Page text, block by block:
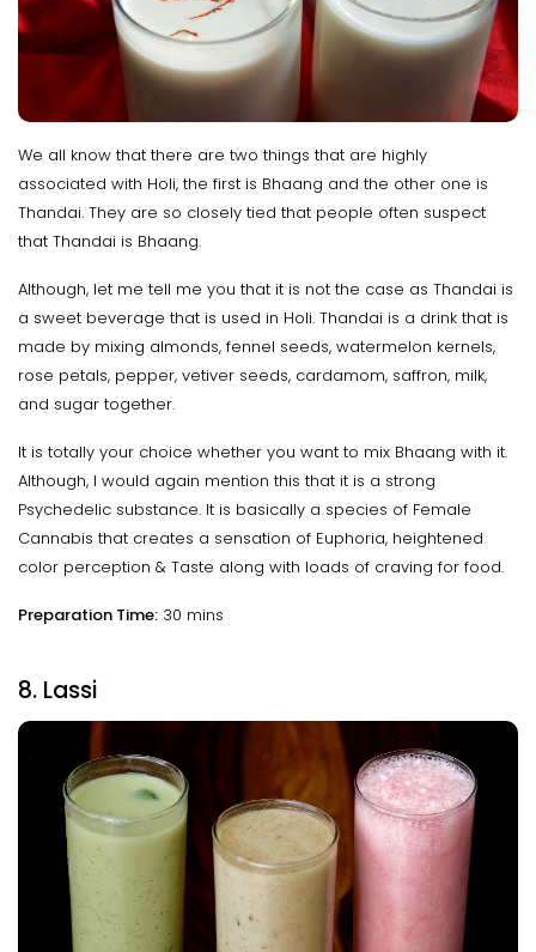
We all know that there are two things that are highly
associated with Holi, the first is Bhaang and the other one is
Thandai. They are so closely tied that people often suspect
that Thandai is Bhaang.
Although, let me tell me you that it is not the case as Thandai is
a sweet beverage that is used in Holi. Thandai is a drink that is
made by mixing almonds, fennel seeds, watermelon kernels,
rose petals, pepper, vetiver seeds, cardamom, saffron, milk,
and sugar together.
It is totally your choice whether you want to mix Bhaang with it.
Although, I would again mention this that it is a strong
Psychedelic substance. It is basically a species of Female
Cannabis that creates a sensation of Euphoria, heightened
color perception & Taste along with loads of craving for food.
Preparation Time: 30 mins
8. Lassi